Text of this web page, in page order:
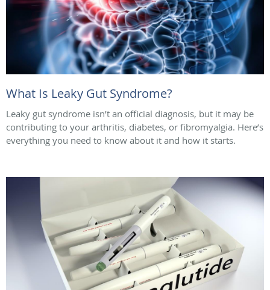
What Is Leaky Gut Syndrome?
Leaky gut syndrome isn’t an official diagnosis, but it may be
contributing to your arthritis, diabetes, or fibromyalgia. Here’s
everything you need to know about it and how it starts.